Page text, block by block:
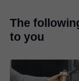
The
to you